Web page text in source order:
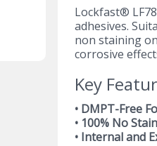
Lockfast®
adhesives.
non staining
corrosive
Key
• DMPT-Free
• 100% No
• Internal and